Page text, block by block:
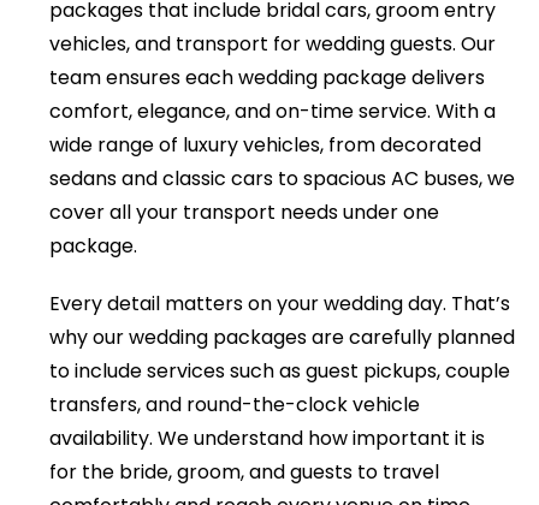
packages that include bridal cars, groom entry
vehicles, and transport for wedding guests. Our
team ensures each wedding package delivers
comfort, elegance, and on-time service. With a
wide range of luxury vehicles, from decorated
sedans and classic cars to spacious AC buses, we
cover all your transport needs under one
package.
Every detail matters on your wedding day. That’s
why our wedding packages are carefully planned
to include services such as guest pickups, couple
transfers, and round-the-clock vehicle
availability. We understand how important it is
for the bride, groom, and guests to travel